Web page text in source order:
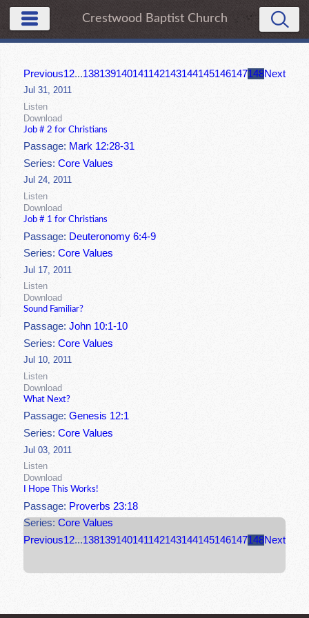
Crestwood Baptist Church
Previous12...138139140141142143144145146147148Next
Jul 31, 2011
Listen
Download
Job # 2 for Christians
Passage: Mark 12:28-31
Series:Core Values
Jul 24, 2011
Listen
Download
Job # 1 for Christians
Passage: Deuteronomy 6:4-9
Series:Core Values
Jul 17, 2011
Listen
Download
Sound Familiar?
Passage:John 10:1-10
Series:Core Values
Jul 10, 2011
Listen
Download
What Next?
Passage:Genesis 12:1
Series:Core Values
Jul 03, 2011
Listen
Download
I Hope This Works!
Passage: Proverbs 23:18
Series:Core Values
Previous12...138139140141142143144145146147148Next